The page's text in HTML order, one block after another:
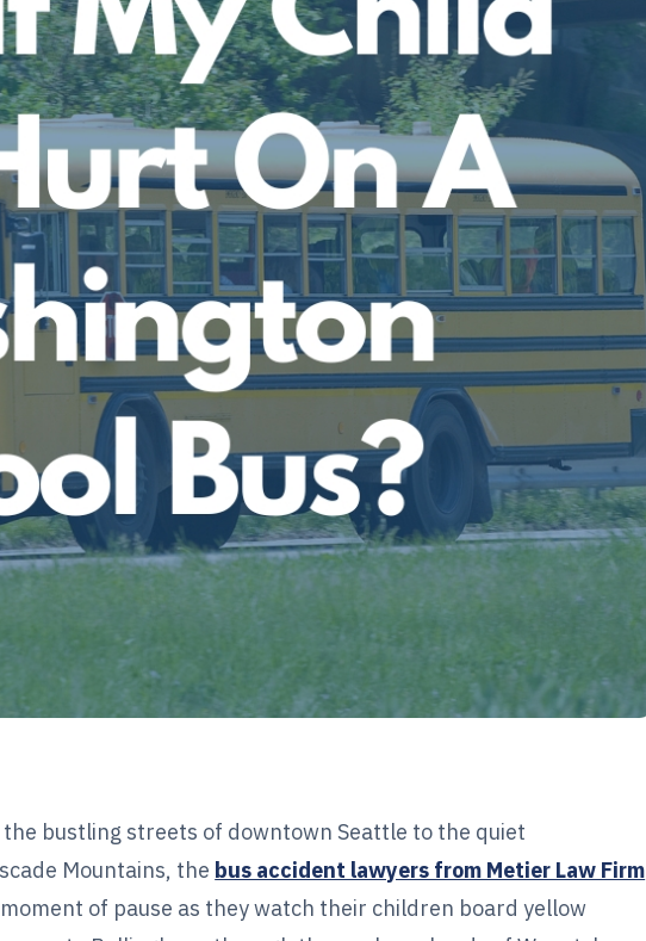
bustling streets of downtown Seattle to the quiet
Mountains, the bus accident lawyers from Metier Law Firm
of pause as they watch their children board yellow